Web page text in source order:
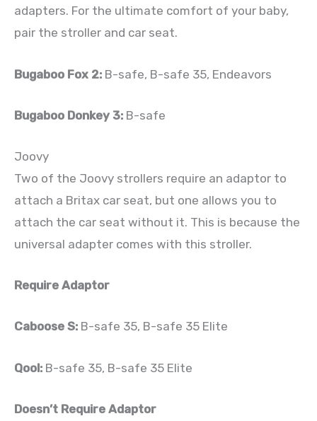
adapters. For the ultimate comfort of your baby,
pair the stroller and car seat.
Bugaboo Fox 2: B-safe, B-safe 35, Endeavors
Bugaboo Donkey 3: B-safe
Joovy
Two of the Joovy strollers require an adaptor to
attach a Britax car seat, but one allows you to
attach the car seat without it. This is because the
universal adapter comes with this stroller.
Require Adaptor
Caboose S: B-safe 35, B-safe 35 Elite
Qool: B-safe 35, B-safe 35 Elite
Doesn’t Require Adaptor